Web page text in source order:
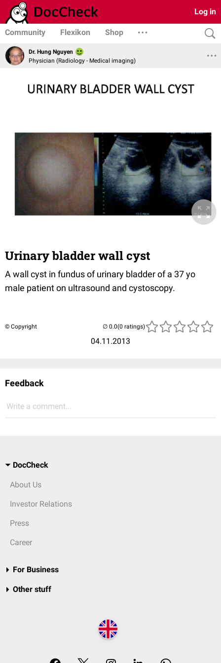
Log in
Community Flexikon Shop
Dr. Hung Nguyen
Physician (Radiology - Medical imaging)
Urinary bladder wall cyst
A wall cyst in fundus of urinary bladder of a 37 yo
male patient on ultrasound and cystoscopy.
© Copyright
04.11.2013
(0 ratings)
Feedback
Write a comment...
DocCheck
About Us
Investor Relations
Press
Career
For Business
Other stuff